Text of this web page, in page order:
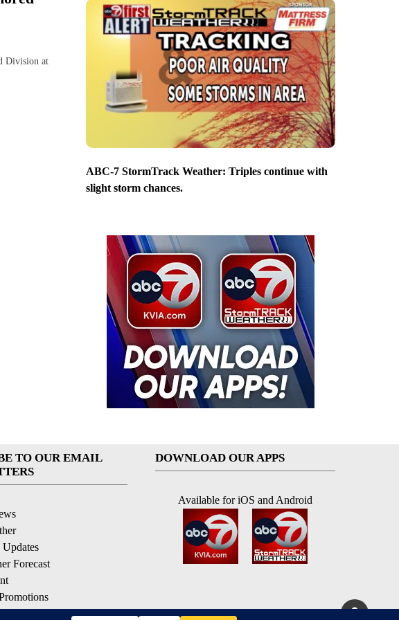
Division at
ABC-7 StormTrack Weather: Triples continue with
slight storm chances.
TO OUR EMAIL
Forecast
DOWNLOAD OUR APPS
Available for iOS and Android